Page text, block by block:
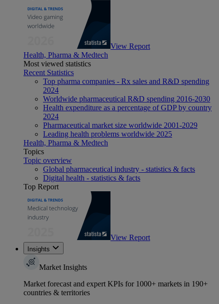
View Report
Health, Pharma & Medtech
Most viewed statistics
Recent Statistics
Top pharma companies - Rx sales and R&D spending
2024
Worldwide pharmaceutical R&D spending 2016-2030
Health expenditure as a percentage of GDP by country
2024
Pharmaceutical market size worldwide 2001-2029
Leading health problems worldwide 2025
Health, Pharma & Medtech
Topics
Topic overview
Global pharmaceutical industry - statistics & facts
Digital health - statistics & facts
Top Report
View Report
Insights
Market Insights
Market forecast and expert KPIs for 1000+ markets in 190+
countries & territories